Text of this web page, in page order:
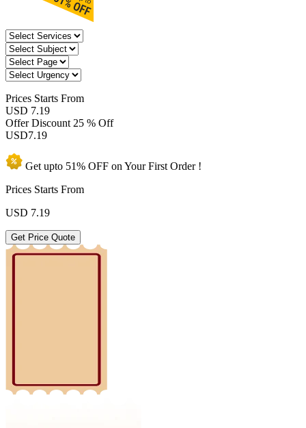
Prices Starts From
USD 7.19
Offer Discount 25 % Off
USD7.19
Get upto 51% OFF on YourFirst Order !
Prices Starts From
USD 7.19
Get Price Quote